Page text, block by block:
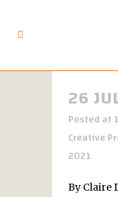
26
Posted at
Creative
2021
By Claire